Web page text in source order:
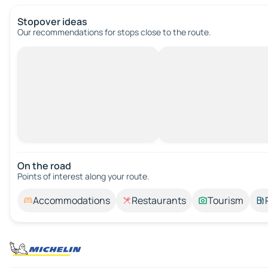
Stopover ideas
Our recommendations for stops close to the route.
On the road
Points of interest along your route.
Accommodations Restaurants Tourism